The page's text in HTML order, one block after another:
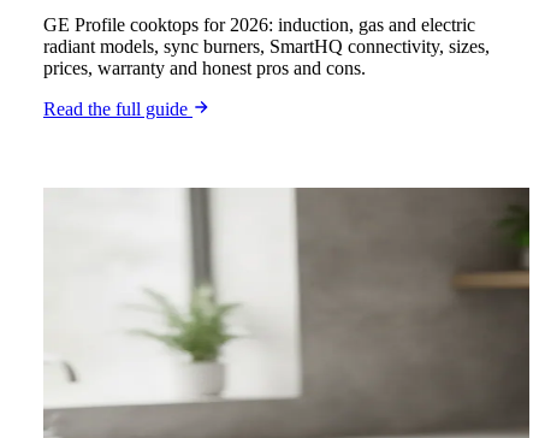
GE Profile cooktops for 2026: induction, gas and electric
radiant models, sync burners, SmartHQ connectivity, sizes,
prices, warranty and honest pros and cons.
Read the full guide